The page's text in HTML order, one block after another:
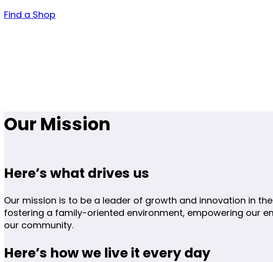
Find a Shop
Our Mission
Here’s what drives us
Our mission is to be a leader of growth and innovation in
fostering a family-oriented environment, empowering our
our community.
Here’s how we live it every day